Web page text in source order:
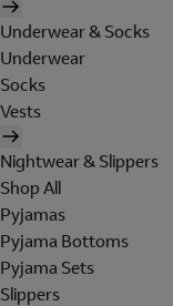
Underwear & Socks
Underwear
Socks
Vests
Nightwear & Slippers
Shop All
Pyjamas
Pyjama Bottoms
Pyjama Sets
Slippers